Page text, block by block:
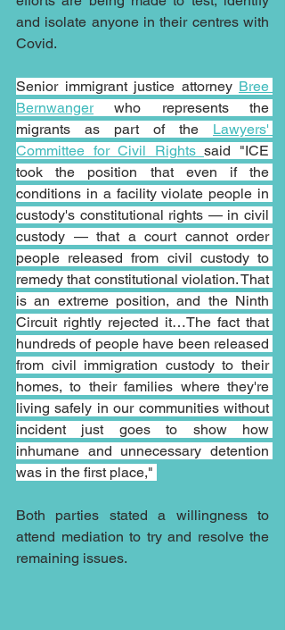
and isolate anyone in their centres with
Covid.
Senior immigrant justice attorney Bree
Bernwanger who represents the
migrants as part of the Lawyers'
Committee for Civil Rights said "ICE
took the position that even if the
conditions in a facility violate people in
custody's constitutional rights — in civil
custody — that a court cannot order
people released from civil custody to
remedy that constitutional violation. That
is an extreme position, and the Ninth
Circuit rightly rejected it…The fact that
hundreds of people have been released
from civil immigration custody to their
homes, to their families where they're
living safely in our communities without
incident just goes to show how
inhumane and unnecessary detention
was in the first place,"
Both parties stated a willingness to
attend mediation to try and resolve the
remaining issues.